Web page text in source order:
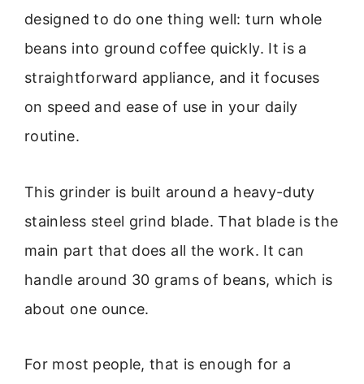
designed to do one thing well: turn whole
beans into ground coffee quickly. It is a
straightforward appliance, and it focuses
on speed and ease of use in your daily
routine.
This grinder is built around a heavy-duty
stainless steel grind blade. That blade is the
main part that does all the work. It can
handle around 30 grams of beans, which is
about one ounce.
For most people, that is enough for a